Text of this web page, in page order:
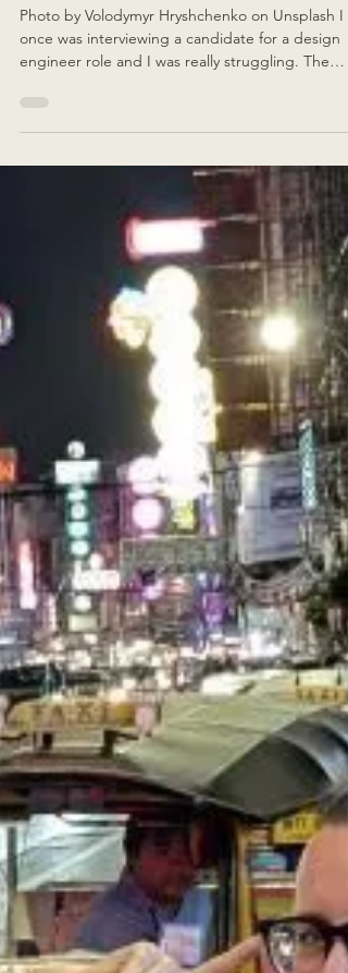
Effective Communication
Photo by Volodymyr Hryshchenko on Unsplash I
engineer role and I was really struggling. The
follow. Without thinking, they picked up a pencil
and started drawing on a nearby notepad, and
their dialogue immediately stopped. They
to communicate visually in order to explain more
clearly. Words for them was not enough. A visual